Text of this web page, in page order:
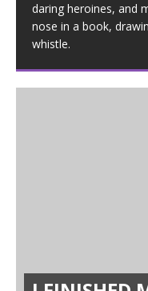
daring heroines, and
nose in a book,
whistle.